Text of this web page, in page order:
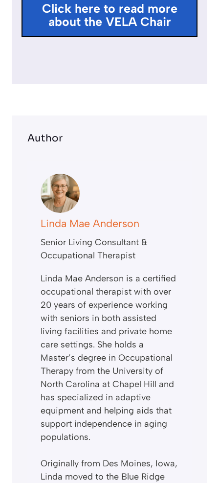
Click here to read more
about the VELA Chair
Author
Linda Mae Anderson
Senior Living Consultant &
Occupational Therapist
Linda Mae Anderson is a certified
occupational therapist with over
20 years of experience working
with seniors in both assisted
living facilities and private home
care settings. She holds a
Master’s degree in Occupational
Therapy from the University of
North Carolina at Chapel Hill and
has specialized in adaptive
equipment and helping aids that
support independence in aging
populations.
Originally from Des Moines, Iowa,
Linda moved to the Blue Ridge